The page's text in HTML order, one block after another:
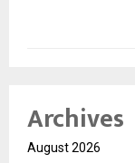
Archives
August 2026